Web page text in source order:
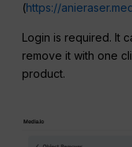
(https://
Login is required. It
remove it with one
product.